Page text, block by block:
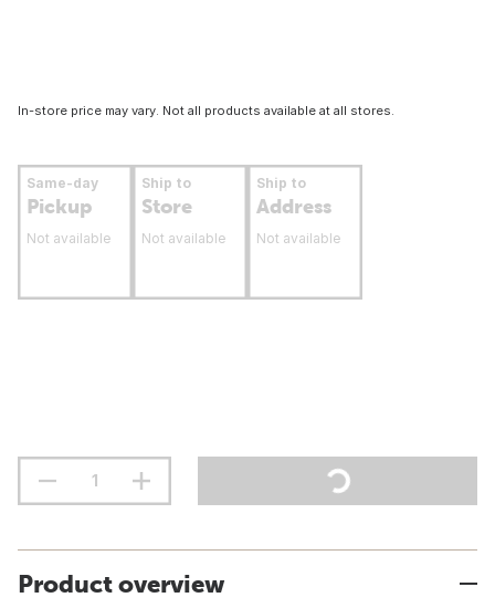
In-store price may vary. Not all products available at all stores.
Same-day
Pickup
Not available
Ship to
Store
Not available
Ship to
Address
Not available
Product overview